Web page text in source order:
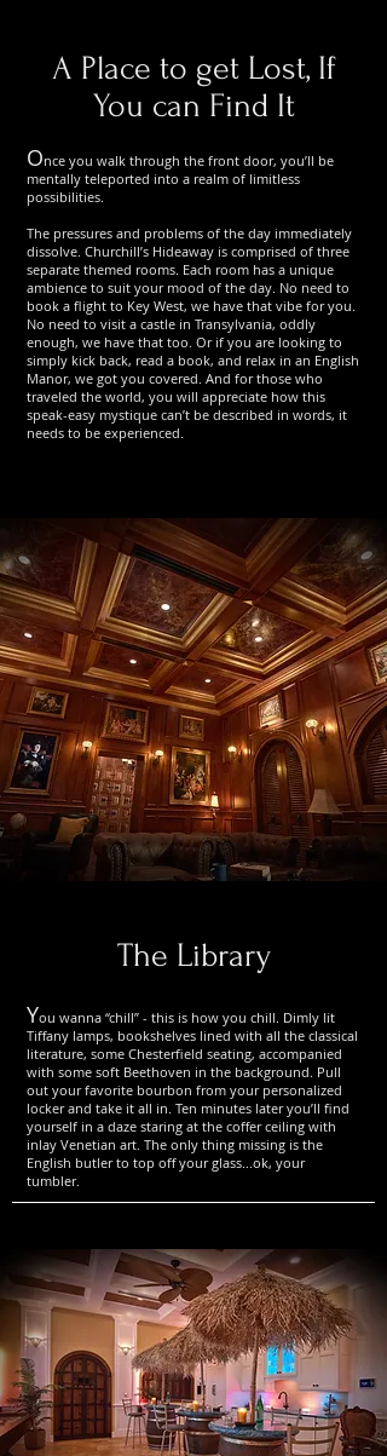
A Place to get Lost, If
You can Find It
Once you walk through the front door, you’ll be
mentally teleported into a realm of limitless
possibilities.
The pressures and problems of the day immediately
dissolve. Churchill’s Hideaway is comprised of three
separate themed rooms. Each room has a unique
ambience to suit your mood of the day. No need to
book a flight to Key West, we have that vibe for you.
No need to visit a castle in Transylvania, oddly
enough, we have that too. Or if you are looking to
simply kick back, read a book, and relax in an English
Manor, we got you covered. And for those who
traveled the world, you will appreciate how this
speak-easy mystique can’t be described in words, it
needs to be experienced.
The Library
You wanna “chill” - this is how you chill. Dimly lit
Tiffany lamps, bookshelves lined with all the classical
literature, some Chesterfield seating, accompanied
with some soft Beethoven in the background. Pull
out your favorite bourbon from your personalized
locker and take it all in. Ten minutes later you’ll find
yourself in a daze staring at the coffer ceiling with
inlay Venetian art. The only thing missing is the
English butler to top off your glass...ok, your
tumbler.